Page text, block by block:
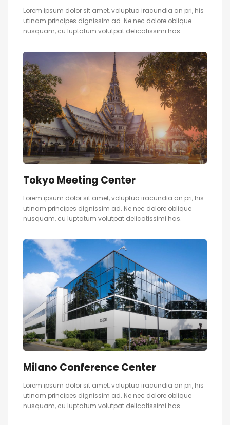
Lorem ipsum dolor sit amet, voluptua iracundia an pri, his
utinam principes dignissim ad. Ne nec dolore oblique
nusquam, cu luptatum volutpat delicatissimi has.
Tokyo Meeting Center
Lorem ipsum dolor sit amet, voluptua iracundia an pri, his
utinam principes dignissim ad. Ne nec dolore oblique
nusquam, cu luptatum volutpat delicatissimi has.
Milano Conference Center
Lorem ipsum dolor sit amet, voluptua iracundia an pri, his
utinam principes dignissim ad. Ne nec dolore oblique
nusquam, cu luptatum volutpat delicatissimi has.